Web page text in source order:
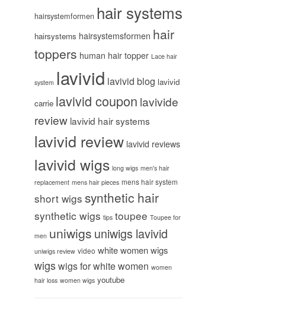
hairsystemformen hair systems
hairsystems hairsystemsformen hair
toppers human hair topper Lace hair
system lavivid lavivid blog lavivid
carrie lavivid coupon lavivide
review lavivid hair systems
lavivid review lavivid reviews
lavivid wigs long wigs men's hair
replacement mens hair pieces mens hair system
short wigs synthetic hair
synthetic wigs tips toupee Toupee for
men uniwigs uniwigs lavivid
uniwigs review video white women wigs
wigswigs for white women women
hair loss women wigs youtube